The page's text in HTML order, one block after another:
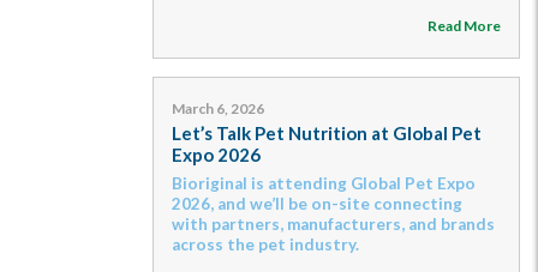
Read More
March 6, 2026
Let’s Talk Pet Nutrition at Global Pet
Expo 2026
Bioriginal is attending Global Pet Expo
2026, and we’ll be on-site connecting
with partners, manufacturers, and brands
across the pet industry.